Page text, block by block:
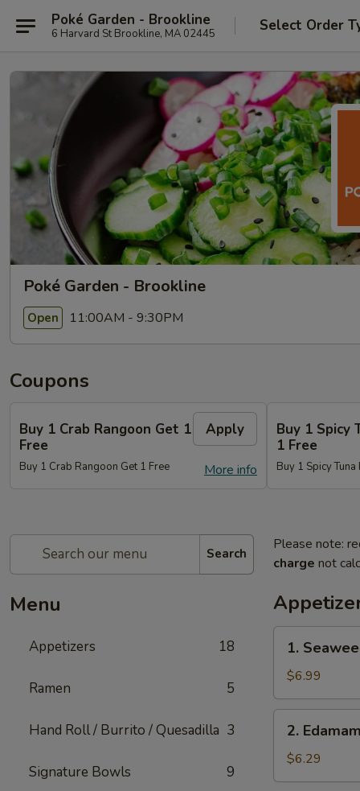
Poké Garden - Brookline
6 Harvard St Brookline, MA 02445 Select Order
Poké Garden - Brookline
Open 11:00AM - 9:30PM
Coupons
Buy 1 Crab Rangoon Get 1
Free
Apply
More info
Buy 1 Crab Rangoon Get 1 Free
Buy 1 Spicy
1 Free
Buy 1 Spicy
Search
Menu
Appetizers 18
Ramen 5
Hand Roll / Burrito / Quesadilla 3
Signature Bowls 9
Please note:
charge not
1.
Seaweed
Salad
1.
$6.99
2.
Edamame
2.
$6.29